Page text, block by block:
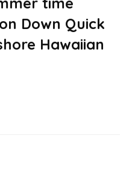
Down Quick
Hawaiian